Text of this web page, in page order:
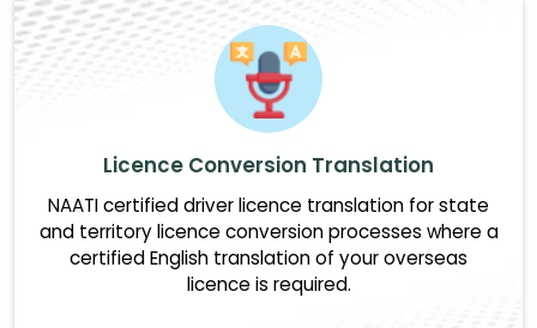
Licence Conversion Translation
NAATI certified driver licence translation for state
and territory licence conversion processes where a
certified English translation of your overseas
licence is required.